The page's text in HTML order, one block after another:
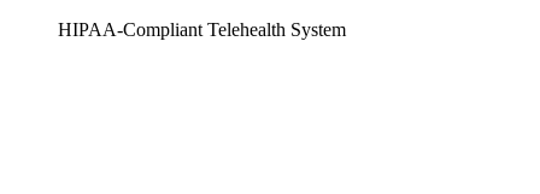
HIPAA-Compliant Telehealth System